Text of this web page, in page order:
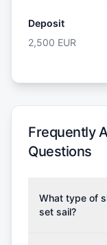
Deposit
2,500 EUR
Frequently
Questions
What type of
set sail?